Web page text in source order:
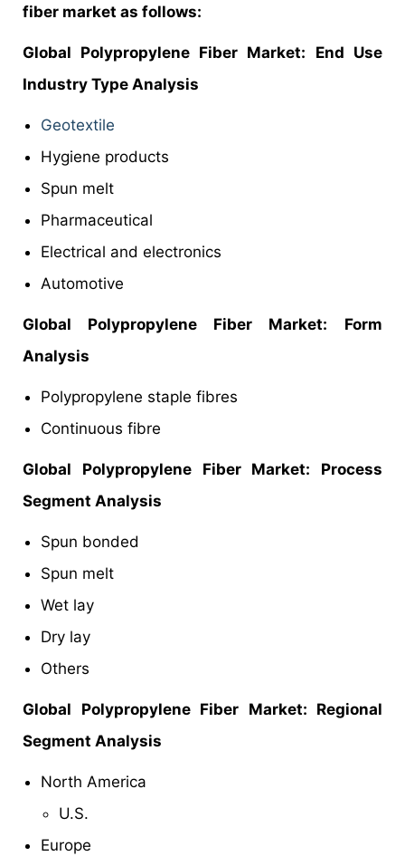
fiber market as follows:
Global Polypropylene Fiber Market:
End Use
Industry Type Analysis
Geotextile
Hygiene products
Spun melt
Pharmaceutical
Electrical and electronics
Automotive
Global Polypropylene Fiber Market:
Form
Analysis
Polypropylene staple fibres
Continuous fibre
Global Polypropylene Fiber Market: Process
Segment Analysis
Spun bonded
Spun melt
Wet lay
Dry lay
Others
Global Polypropylene Fiber Market: Regional
Segment Analysis
North America
U.S.
Europe